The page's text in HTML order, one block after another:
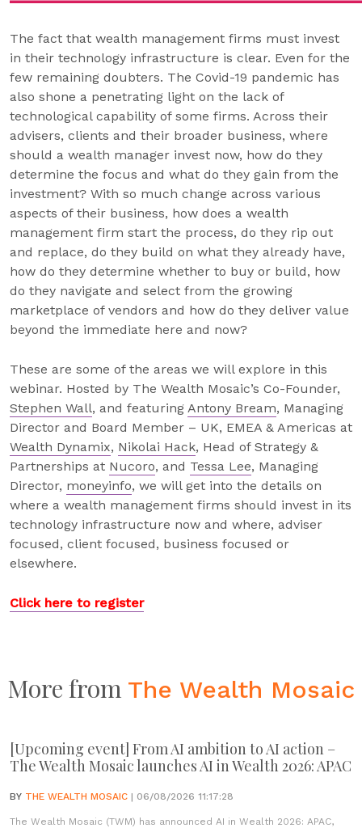
The fact that wealth management firms must invest
in their technology infrastructure is clear. Even for the
few remaining doubters. The Covid-19 pandemic has
also shone a penetrating light on the lack of
technological capability of some firms. Across their
advisers, clients and their broader business, where
should a wealth manager invest now, how do they
determine the focus and what do they gain from the
investment? With so much change across various
aspects of their business, how does a wealth
management firm start the process, do they rip out
and replace, do they build on what they already have,
how do they determine whether to buy or build, how
do they navigate and select from the growing
marketplace of vendors and how do they deliver value
beyond the immediate here and now?
These are some of the areas we will explore in this
webinar. Hosted by The Wealth Mosaic’s Co-Founder,
Stephen Wall, and featuring Antony Bream, Managing
Director and Board Member – UK, EMEA & Americas at
Wealth Dynamix, Nikolai Hack, Head of Strategy &
Partnerships at Nucoro, and Tessa Lee, Managing
Director, moneyinfo, we will get into the details on
where a wealth management firms should invest in its
technology infrastructure now and where, adviser
focused, client focused, business focused or
elsewhere.
Click here to register
More from The Wealth Mosaic
[Upcoming event] From AI ambition to AI action –
The Wealth Mosaic launches AI in Wealth 2026: APAC
BY THE WEALTH MOSAIC | 06/08/2026 11:17:28
The Wealth Mosaic (TWM) has announced AI in Wealth 2026: APAC,